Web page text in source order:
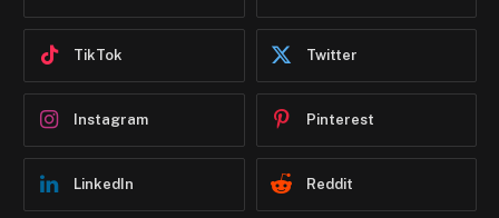
TikTok Twitter
Instagram Pinterest
LinkedIn Reddit